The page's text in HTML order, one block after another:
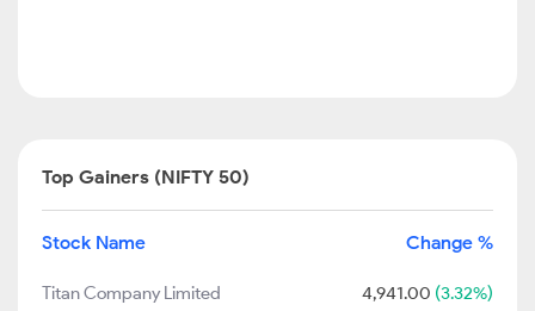
Top Gainers (NIFTY 50)
Stock Name Change %
Titan Company Limited 4,941.00 (3.32%)